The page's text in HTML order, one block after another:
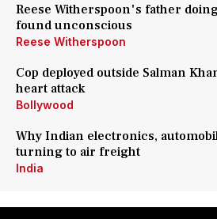
Reese Witherspoon's father
found unconscious
Reese Witherspoon
Cop deployed outside Salman
heart attack
Bollywood
Why Indian electronics,
turning to air freight
India